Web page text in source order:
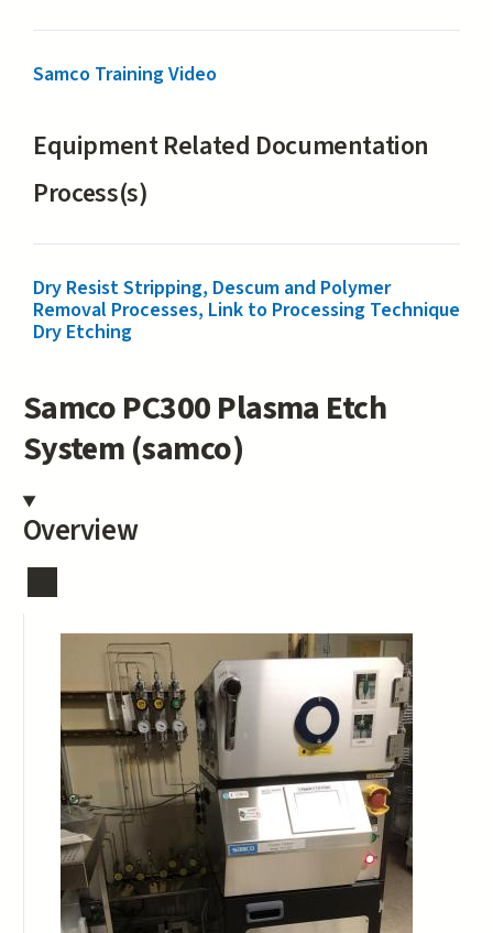
Samco Training Video
Equipment Related Documentation
Process(s)
Dry Resist Stripping, Descum and Polymer
Removal Processes, Link to Processing Technique
Dry Etching
Samco PC300 Plasma Etch
System (samco)
Overview